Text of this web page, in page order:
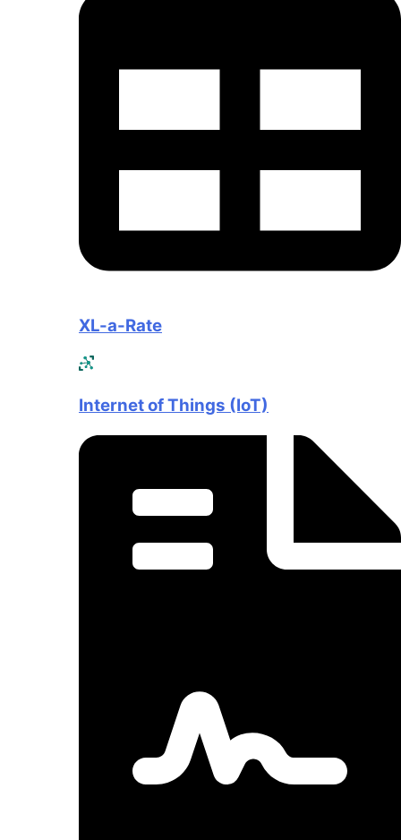
XL-a-Rate
Internet of Things (IoT)